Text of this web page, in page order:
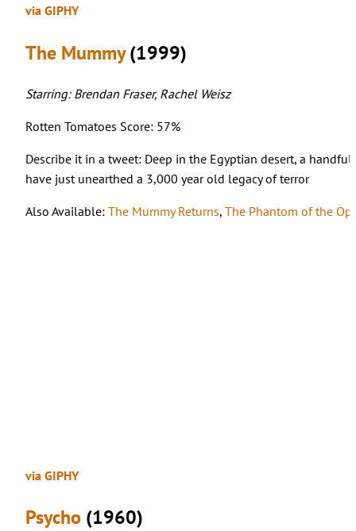
via GIPHY
The Mummy(1999)
Starring: Brendan Fraser, Rachel Weisz
Rotten Tomatoes Score: 57%
Describe it in a tweet: Deep in the Egyptian desert, a
have just unearthed a 3,000 year old legacy of terror
Also Available: The Mummy Returns, The Phantom of the
via GIPHY
Psycho (1960)